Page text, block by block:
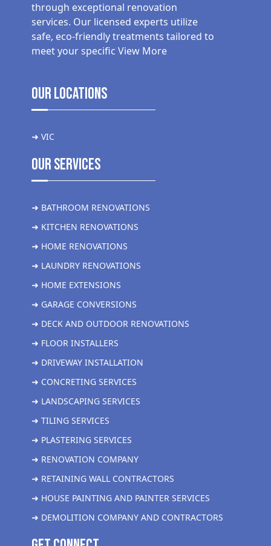
through exceptional renovation
services. Our licensed experts utilize
safe, eco-friendly treatments tailored to
meet your specific View More
Our Locations
➜ VIC
Our Services
➜ BATHROOM RENOVATIONS
➜ KITCHEN RENOVATIONS
➜ HOME RENOVATIONS
➜ LAUNDRY RENOVATIONS
➜ HOME EXTENSIONS
➜ GARAGE CONVERSIONS
➜ DECK AND OUTDOOR RENOVATIONS
➜ FLOOR INSTALLERS
➜ DRIVEWAY INSTALLATION
➜ CONCRETING SERVICES
➜ LANDSCAPING SERVICES
➜ TILING SERVICES
➜ PLASTERING SERVICES
➜ RENOVATION COMPANY
➜ RETAINING WALL CONTRACTORS
➜ HOUSE PAINTING AND PAINTER SERVICES
➜ DEMOLITION COMPANY AND CONTRACTORS